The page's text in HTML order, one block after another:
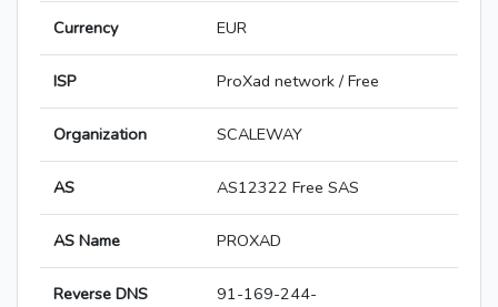
Currency EUR
ISP ProXad network / Free
Organization SCALEWAY
AS AS12322 Free SAS
AS Name PROXAD
Reverse DNS
91-169-244-